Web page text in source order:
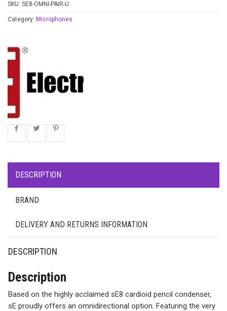
SKU: SE8-OMNI-PAIR-U
Category: Microphones
DESCRIPTION
BRAND
DELIVERY AND RETURNS INFORMATION
DESCRIPTION
Description
Based on the highly acclaimed sE8 cardioid pencil condenser,
sE proudly offers an omnidirectional option. Featuring the very